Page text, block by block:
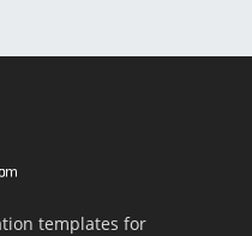
templates for